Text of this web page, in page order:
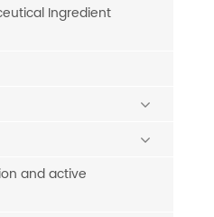
Ingredient
and active